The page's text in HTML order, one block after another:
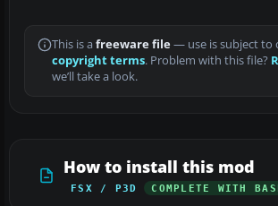
This is a freeware file— use is subject to
copyright terms. Problem with this file?
we’ll take a look.
How to install this mod
FSX / P3D COMPLETE WITH